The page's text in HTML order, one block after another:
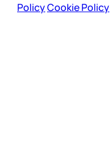
PolicyCookie Policy